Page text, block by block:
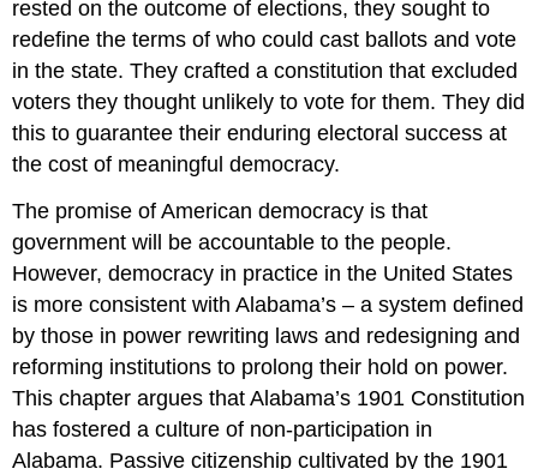
rested on the outcome of elections, they sought to
redefine the terms of who could cast ballots and vote
in the state. They crafted a constitution that excluded
voters they thought unlikely to vote for them. They did
this to guarantee their enduring electoral success at
the cost of meaningful democracy.
The promise of American democracy is that
government will be accountable to the people.
However, democracy in practice in the United States
is more consistent with Alabama’s – a system defined
by those in power rewriting laws and redesigning and
reforming institutions to prolong their hold on power.
This chapter argues that Alabama’s 1901 Constitution
has fostered a culture of non-participation in
Alabama. Passive citizenship cultivated by the 1901